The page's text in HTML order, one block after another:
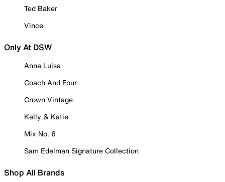
Ted Baker
Vince
Only At DSW
Anna Luisa
Coach And Four
Crown Vintage
Kelly & Katie
Mix No. 6
Sam Edelman Signature Collection
Shop All Brands